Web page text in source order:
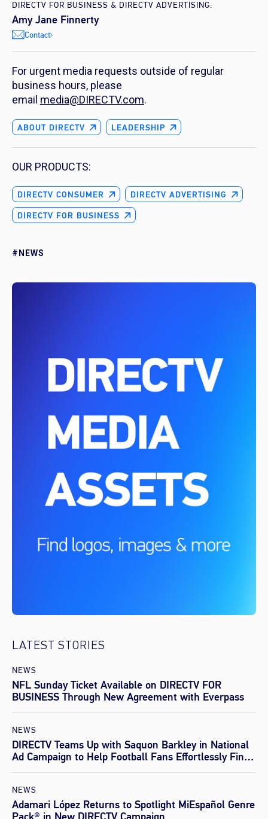
DIRECTV FOR BUSINESS & DIRECTV ADVERTISING:
Amy Jane Finnerty
Contact
For urgent media requests outside of regular
business hours, please
email media@DIRECTV.com.
ABOUT DIRECTV LEADERSHIP
OUR PRODUCTS:
DIRECTV CONSUMER
DIRECTV ADVERTISING
DIRECTV FOR BUSINESS
#NEWS
LATEST STORIES
NEWS
NFL Sunday Ticket Available on DIRECTV FOR
BUSINESS Through New Agreement with Everpass
NEWS
DIRECTV Teams Up with Saquon Barkley in National
Ad Campaign to Help Football Fans Effortlessly Find
Every Game This Season
NEWS
Adamari López Returns to Spotlight MiEspañol Genre